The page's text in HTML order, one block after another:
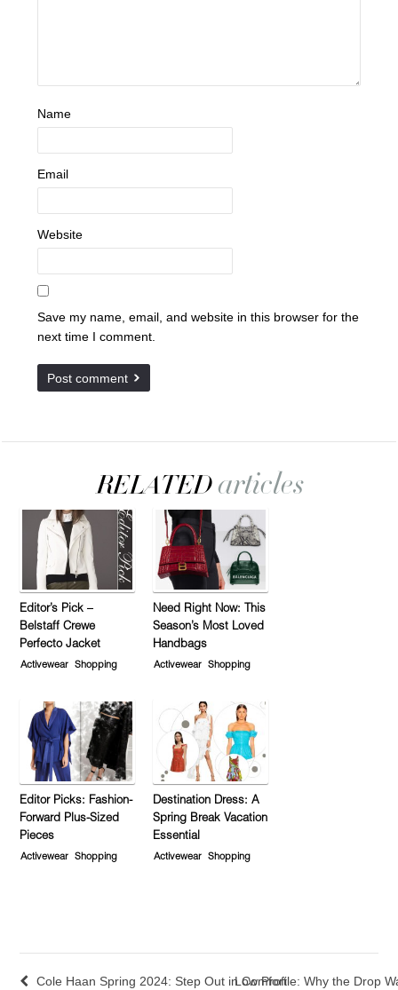
Name
Email
Website
Save my name, email, and website in this browser for the
next time I comment.
Editor’s Pick –
Belstaff Crewe
Perfecto Jacket
Activewear Shopping
Need Right Now: This
Season’s Most Loved
Handbags
Activewear Shopping
Editor Picks: Fashion-
Forward Plus-Sized
Pieces
Activewear Shopping
Destination Dress: A
Spring Break Vacation
Essential
Activewear Shopping
Cole Haan Spring 2024: Step Out in ComfortLow Profile: Why the Drop